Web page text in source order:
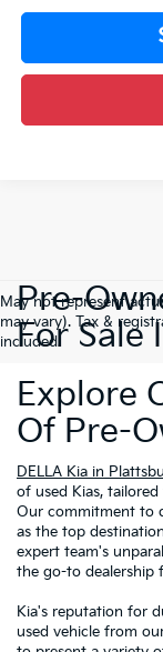
May not represent
may vary). Tax &
included.
Pre-
For Sale
Explore
Of Pre-
DELLA Kia in
of used Kias,
Our commitment to
as the top
expert team's
the go-to dealership
Kia's reputation for
used vehicle from